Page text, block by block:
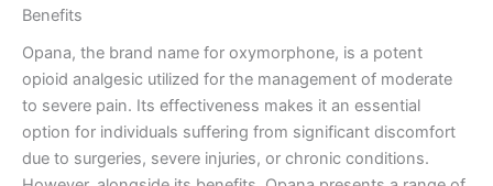
Benefits
Opana, the brand name for oxymorphone, is a potent
opioid analgesic utilized for the management of moderate
to severe pain. Its effectiveness makes it an essential
option for individuals suffering from significant discomfort
due to surgeries, severe injuries, or chronic conditions.